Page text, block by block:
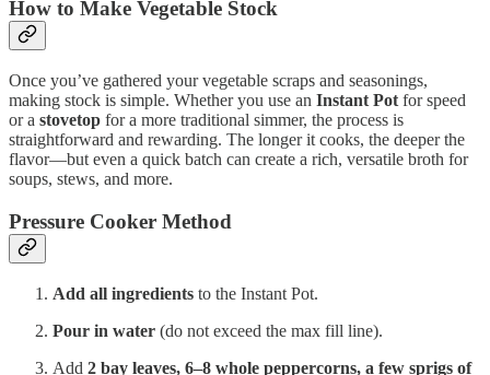
How to Make Vegetable Stock
Once you’ve gathered your vegetable scraps and seasonings,
making stock is simple. Whether you use an Instant Pot for speed
or a stovetop for a more traditional simmer, the process is
straightforward and rewarding. The longer it cooks, the deeper the
flavor—but even a quick batch can create a rich, versatile broth for
soups, stews, and more.
Pressure Cooker Method
Add all ingredients to the Instant Pot.
Pour in water (do not exceed the max fill line).
Add 2 bay leaves, 6–8 whole peppercorns, a few sprigs of